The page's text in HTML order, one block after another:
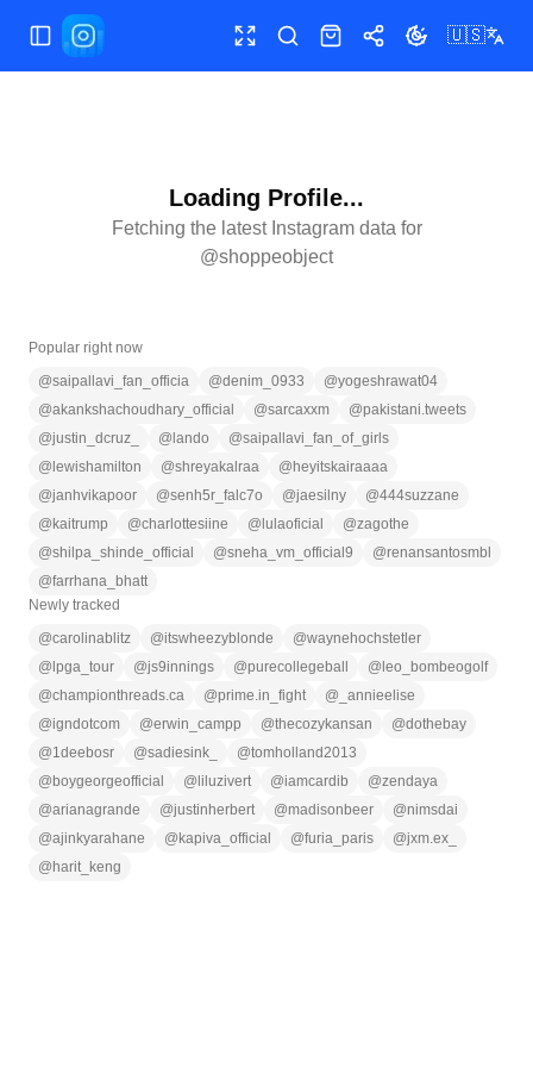
Toggle Sidebar Toggle fullscreen
SearchShopShareToggle theme
🇺🇸
Loading Profile...
Fetching the latest Instagram data for
@shoppeobject
Popular right now
@saipallavi_fan_officia @denim_0933 @yogeshrawat04
@akankshachoudhary_official @sarcaxxm @pakistani.tweets
@justin_dcruz_ @ lando @saipallavi_fan_of_girls
@ lewishamilton @shreyakalraa @ heyitskairaaaa
@janhvikapoor @senh5r_falc7o @jaesilny @444suzzane
@ kaitrump @charlottesiine @ lulaoficial @zagothe
@shilpa_shinde_official @sneha_vm_official9 @renansantosmbl
@farrhana_bhatt
Newly tracked
@carolinablitz @itswheezyblonde @waynehochstetler
@ lpga_tour @js9innings @purecollegeball @ leo_bombeogolf
@championthreads.ca @prime.in_fight @ _annieelise
@igndotcom @erwin_campp @thecozykansan @dothebay
@1deebosr @sadiesink_ @tomholland2013
@ boygeorgeofficial @ liluzivert @iamcardib @zendaya
@arianagrande @justinherbert @madisonbeer @nimsdai
@ajinkyarahane @ kapiva_official @furia_paris @jxm.ex_
@ harit_keng